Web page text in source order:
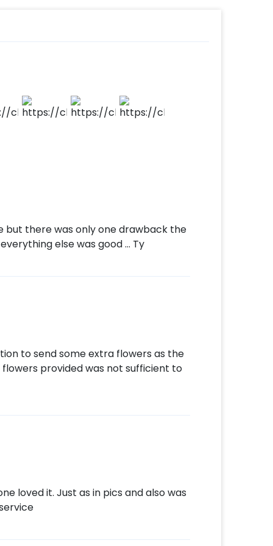
make payment
most elegantly!
but there was only one drawback the
else was good … Ty
to send some extra flowers as the
provided was not sufficient to
loved it. Just as in pics and also was